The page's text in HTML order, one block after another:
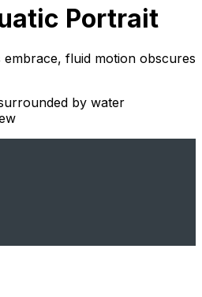
Portrait
fluid motion obscures
by water